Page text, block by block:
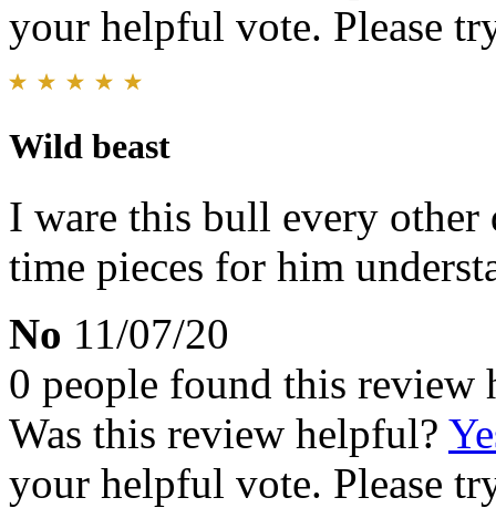
your helpful vote. Please
Wild beast
I ware this bull every other
time pieces for him
No 11/07/20
0 people found this review
Was this review helpful?
your helpful vote. Please